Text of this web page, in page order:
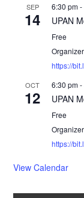
SEP
14
6:30 pm-
UPAN
Free
https://
OCT
12
6:30 pm-
UPAN
Free
https://
View Calendar